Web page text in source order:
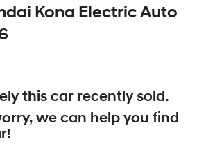
Kona Electric Auto
this car recently sold.
we can help you find
!